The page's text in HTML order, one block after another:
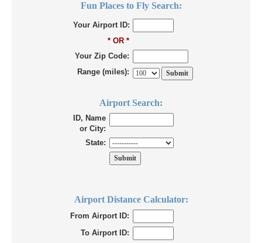
Fun Places to Fly Search:
Your Airport ID:
* OR *
Your Zip Code:
Range (miles):
Airport Search:
ID, Name
or City:
State:
Airport Distance Calculator:
From Airport ID:
To Airport ID: